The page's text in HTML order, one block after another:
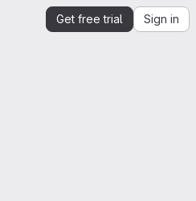
Get free trial Sign in